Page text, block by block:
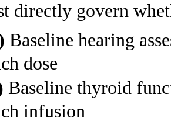
directly govern
Baseline hearing
dose
Baseline thyroid
infusion